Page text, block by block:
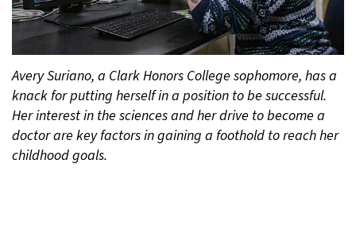
Avery Suriano, a Clark Honors College sophomore, has a
knack for putting herself in a position to be successful.
Her interest in the sciences and her drive to become a
doctor are key factors in gaining a foothold to reach her
childhood goals.